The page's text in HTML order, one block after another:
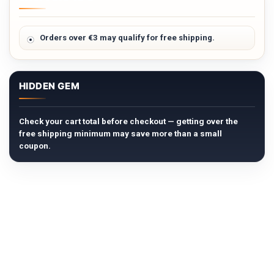
Orders over €3 may qualify for free shipping.
HIDDEN GEM
Check your cart total before checkout — getting over the
free shipping minimum may save more than a small
coupon.